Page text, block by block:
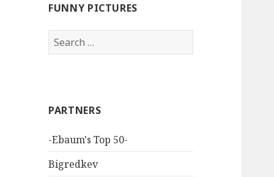
FUNNY PICTURES
Search
for:
PARTNERS
-Ebaum's Top 50-
Bigredkev